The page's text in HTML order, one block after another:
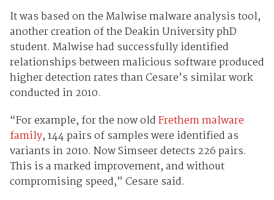
It was based on the Malwise malware analysis tool,
another creation of the Deakin University phD
student. Malwise had successfully identified
relationships between malicious software produced
higher detection rates than Cesare’s similar work
conducted in 2010.
“For example, for the now oldFrethem malware
family, 144 pairs of samples were identified as
variants in 2010. Now Simseer detects 226 pairs.
This is a marked improvement, and without
compromising speed,” Cesare said.